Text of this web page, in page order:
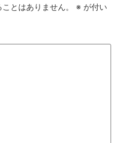
とはありません。 ※ が付い